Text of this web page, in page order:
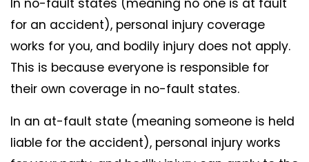
In no-fault states (meaning no one is at fault
for an accident), personal injury coverage
works for you, and bodily injury does not apply.
This is because everyone is responsible for
their own coverage in no-fault states.
In an at-fault state (meaning someone is held
liable for the accident), personal injury works